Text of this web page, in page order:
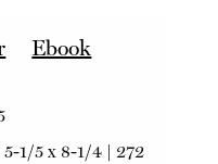
Ebook
5-1/5 x 8-1/4 | 272